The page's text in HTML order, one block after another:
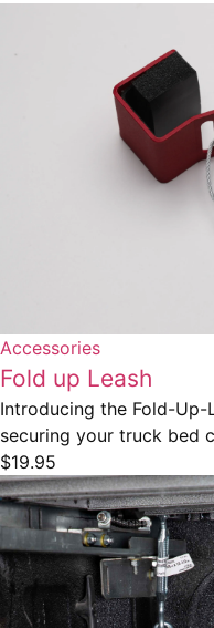
Accessories
Fold up Leash
Introducing the Fold-
securing your truck bed
$19.95